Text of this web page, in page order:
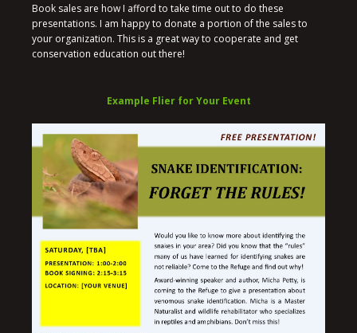
Book sales are how I afford to take time out to do these
presentations. I am happy to donate a portion of the sales to
your organization. This is a great way to cooperate and get
conservation education out there!
Example Flier for Your Event